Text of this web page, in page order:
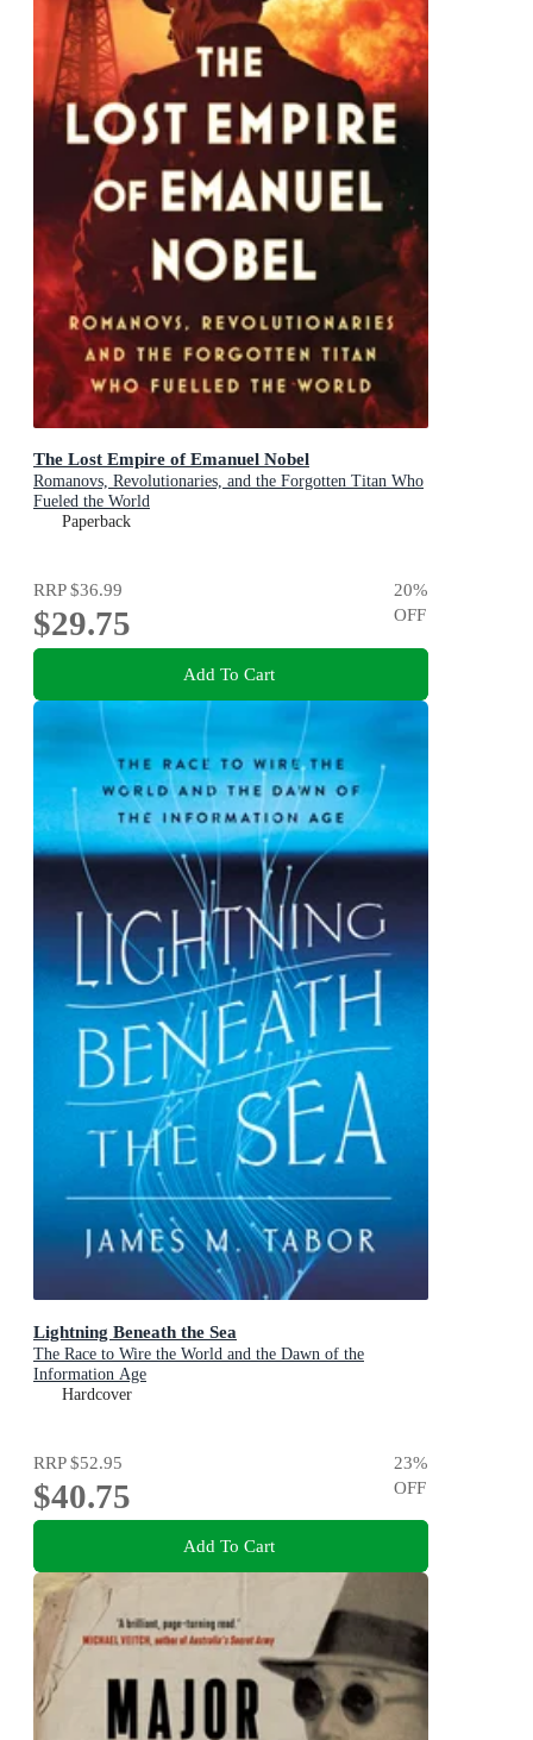
The Lost Empire of Emanuel Nobel
Romanovs, Revolutionaries, and the Forgotten Titan Who
Fueled the World
Paperback
RRP$36.99
$29.75
20%
OFF
Add To Cart
Lightning Beneath the Sea
The Race to Wire the World and the Dawn of the
Information Age
Hardcover
RRP$52.95
$40.75
23%
OFF
Add To Cart